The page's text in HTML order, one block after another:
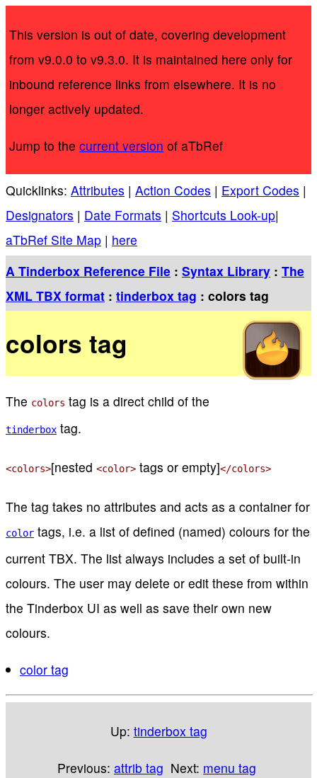
This version is out of date, covering development
from v9.0.0 to v9.3.0. It is maintained here only for
inbound reference links from elsewhere. It is no
longer actively updated.
Jump to the current version of aTbRef
Quicklinks: Attributes | Action Codes | Export Codes |
Designators | Date Formats | Shortcuts Look-up|
aTbRef Site Map | here
A Tinderbox Reference File : Syntax Library : The
XML TBX format : tinderbox tag : colors tag
colors tag
The colors tag is a direct child of the
tinderbox tag.
<colors>[nested <color> tags or empty]</colors>
The tag takes no attributes and acts as a container for
color tags, i.e. a list of defined (named) colours for the
current TBX. The list always includes a set of built-in
colours. The user may delete or edit these from within
the Tinderbox UI as well as save their own new
colours.
color tag
Up: tinderbox tag
Previous: attrib tag Next: menu tag